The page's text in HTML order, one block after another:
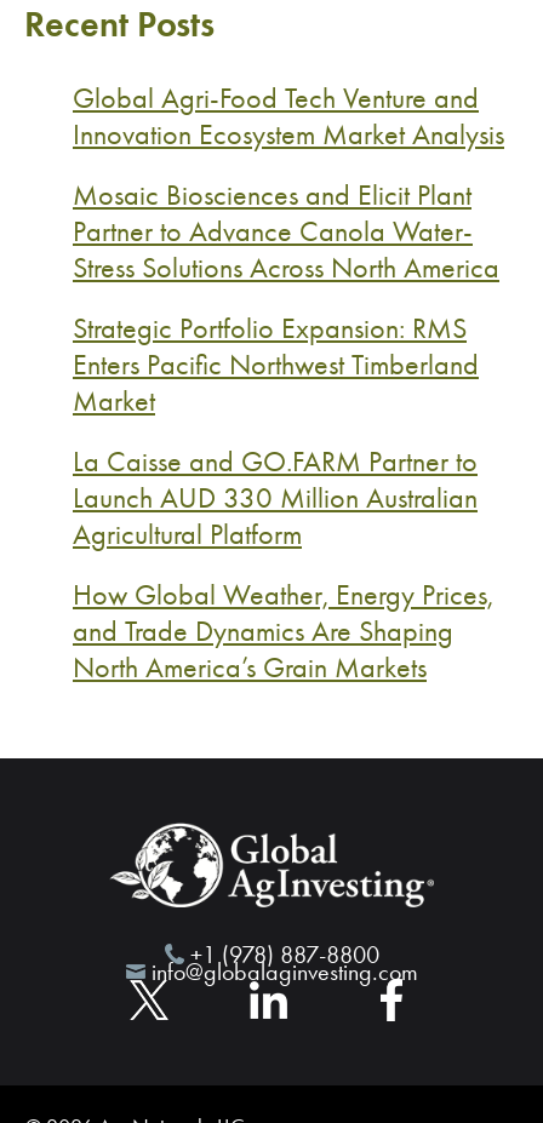
Recent Posts
Global Agri-Food Tech Venture and
Innovation Ecosystem Market Analysis
Mosaic Biosciences and Elicit Plant
Partner to Advance Canola Water-
Stress Solutions Across North America
Strategic Portfolio Expansion: RMS
Enters Pacific Northwest Timberland
Market
La Caisse and GO.FARM Partner to
Launch AUD 330 Million Australian
Agricultural Platform
How Global Weather, Energy Prices,
and Trade Dynamics Are Shaping
North America’s Grain Markets
+1 (978) 887-8800
info@globalaginvesting.com